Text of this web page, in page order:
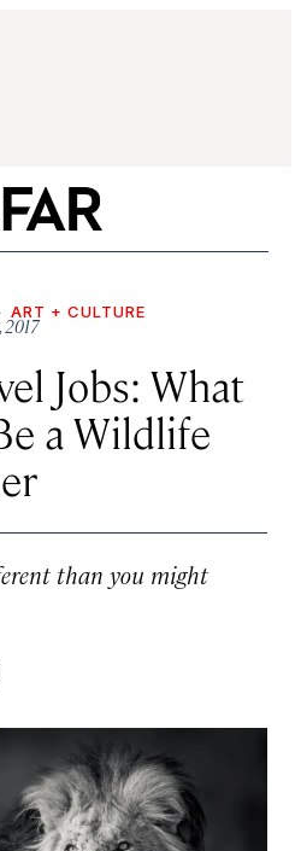
ART + CULTURE
Jobs: What
a Wildlife
than you might